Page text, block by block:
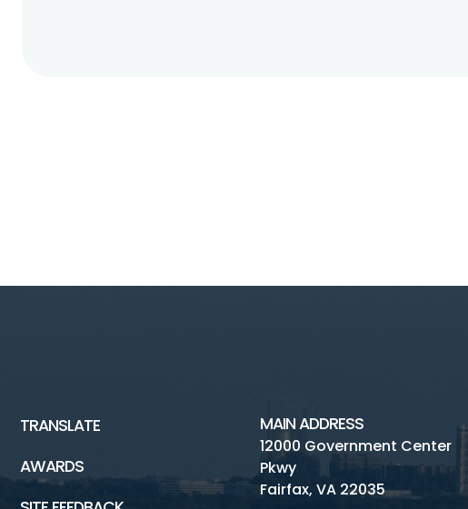
TRANSLATE
AWARDS
MAIN ADDRESS
12000 Government Center
Pkwy
Fairfax, VA 22035